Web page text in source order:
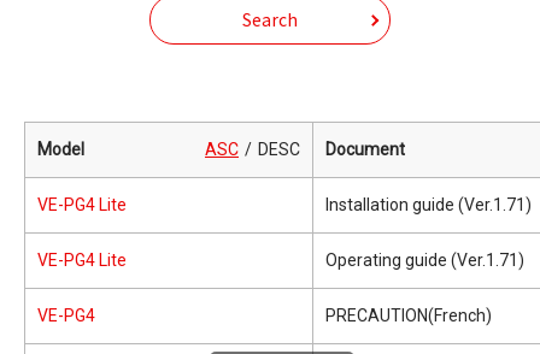
Search
Model ASC DESC Document
VE-PG4 Lite Installation guide (Ver.1.71)
VE-PG4 Lite Operating guide (Ver.1.71)
VE-PG4 PRECAUTION(French)